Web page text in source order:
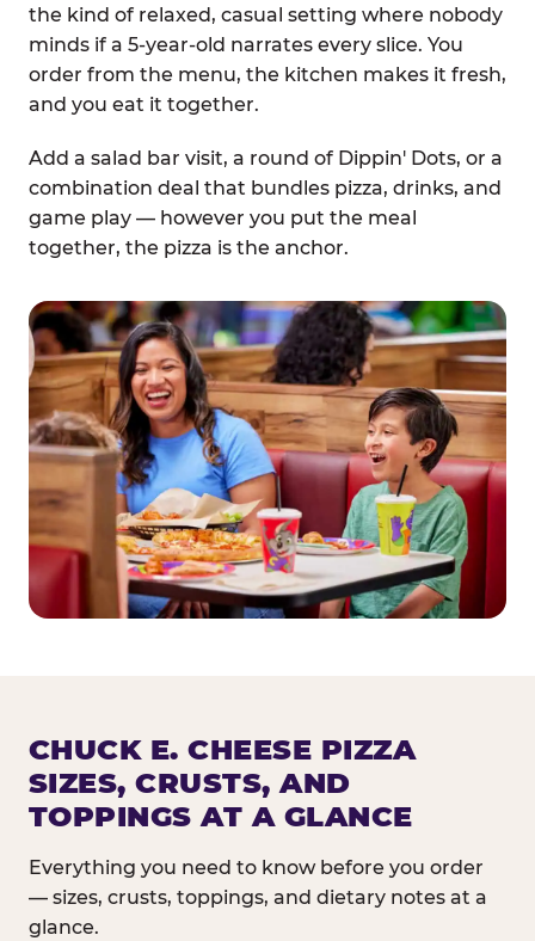
the kind of relaxed, casual setting where nobody
minds if a 5-year-old narrates every slice. You
order from the menu, the kitchen makes it fresh,
and you eat it together.
Add a salad bar visit, a round of Dippin' Dots, or a
combination deal that bundles pizza, drinks, and
game play — however you put the meal
together, the pizza is the anchor.
CHUCK E. CHEESE PIZZA
SIZES, CRUSTS, AND
TOPPINGS AT A GLANCE
Everything you need to know before you order
— sizes, crusts, toppings, and dietary notes at a
glance.